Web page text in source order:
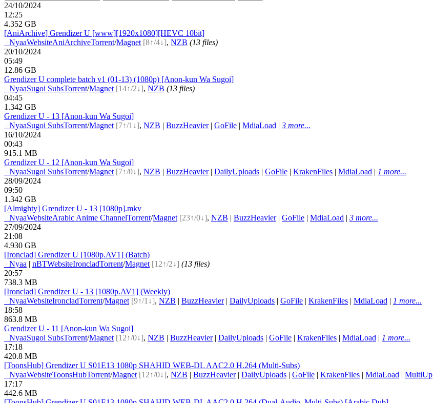
24/10/2024
12:25
4.352 GB
[AniArchive] Grendizer U [www][1920x1080][HEVC 10bit]
NyaaWebsiteAniArchiveTorrent/Magnet [8↑/4↓], NZB (13 files)
20/10/2024
05:49
12.86 GB
Grendizer U complete batch v1 (01-13) (1080p) [Anon-kun Wa Sugoi]
NyaaSugoi SubsTorrent/Magnet [14↑/2↓], NZB (13 files)
04:45
1.342 GB
Grendizer U - 13 [Anon-kun Wa Sugoi]
NyaaSugoi SubsTorrent/Magnet [7↑/1↓], NZB | BuzzHeavier| GoFile | MdiaLoad | 3 more...
16/10/2024
00:43
915.1 MB
Grendizer U - 12 [Anon-kun Wa Sugoi]
NyaaSugoi SubsTorrent/Magnet [7↑/0↓], NZB | BuzzHeavier| DailyUploads | GoFile | KrakenFiles | MdiaLoad | 1 more...
28/09/2024
09:50
1.342 GB
[Almighty] Grendizer U - 13 [1080p].mkv
NyaaWebsiteArabic Anime ChannelTorrent/Magnet [23↑/0↓], NZB | BuzzHeavier| GoFile | MdiaLoad | 3 more...
27/09/2024
21:08
4.930 GB
[Ironclad] Grendizer U [1080p.AV1] (Batch)
Nyaa | nBTWebsiteIroncladTorrent/Magnet [12↑/2↓] (13 files)
20:57
738.3 MB
[Ironclad] Grendizer U - 13 [1080p.AV1] (Weekly)
NyaaWebsiteIroncladTorrent/Magnet [9↑/1↓], NZB | BuzzHeavier| DailyUploads | GoFile | KrakenFiles | MdiaLoad | 1 more...
18:58
863.8 MB
Grendizer U - 11 [Anon-kun Wa Sugoi]
NyaaSugoi SubsTorrent/Magnet [12↑/0↓], NZB | BuzzHeavier| DailyUploads | GoFile | KrakenFiles | MdiaLoad | 1 more...
17:18
420.8 MB
[ToonsHub] Grendizer U S01E13 1080p SHAHID WEB-DL AAC2.0 H.264 (Multi-Subs)
NyaaWebsiteToonsHubTorrent/Magnet [12↑/0↓], NZB | BuzzHeavier| DailyUploads | GoFile | KrakenFiles | MdiaLoad | MultiUp
17:17
442.6 MB